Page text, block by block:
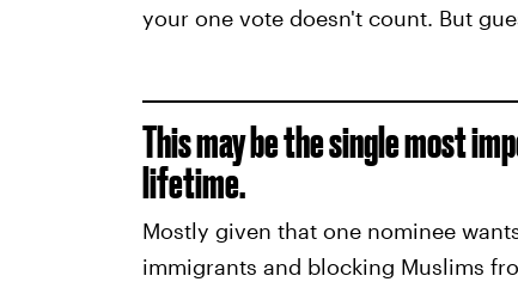
your one vote doesn't count. But
This may be the single most
lifetime.
Mostly given that one nominee
immigrants and blocking Muslims